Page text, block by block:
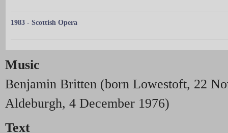
1983 - Scottish Opera
Music
Benjamin Britten (born Lowestoft, 22
Aldeburgh, 4 December 1976)
Text